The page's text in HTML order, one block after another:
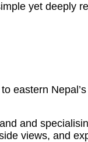
yet deeply
eastern
and
views, and